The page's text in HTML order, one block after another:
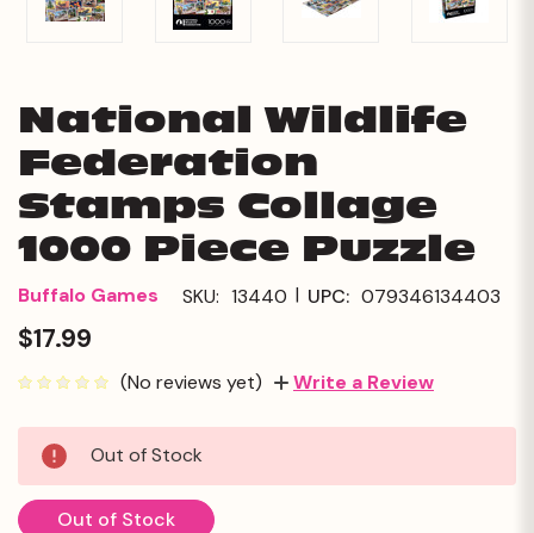
National Wildlife
Federation
Stamps Collage
1000 Piece Puzzle
Buffalo Games SKU: 13440 | UPC: 079346134403
$17.99
(No reviews yet) Write a Review
Current
Stock:
Out of Stock
Out of Stock